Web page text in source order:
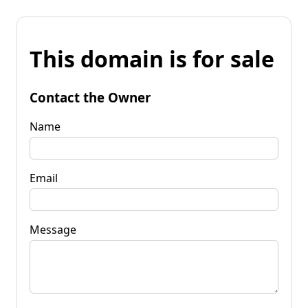
This domain is for sale
Contact the Owner
Name
Email
Message